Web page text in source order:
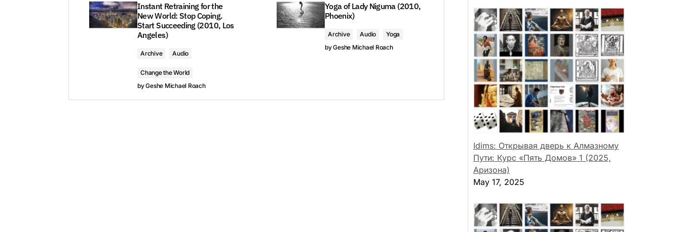
Instant Retraining for the
New World: Stop Coping.
Start Succeeding (2010, Los
Angeles)
Archive Audio
Change the World
byGeshe Michael Roach
Yoga of Lady Niguma (2010,
Phoenix)
Archive Audio
Yoga
byGeshe Michael Roach
Idims: Открывая дверь к Алмазному
Пути: Курс «Пять Домов» 1 (2025,
Аризона)
May 17, 2025